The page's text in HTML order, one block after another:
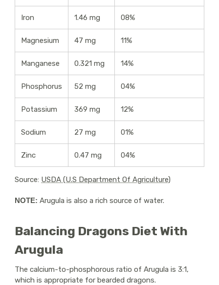
Iron 1.46 mg 08%
Magnesium 47 mg 11%
Manganese 0.321 mg 14%
Phosphorus 52 mg 04%
Potassium 369 mg 12%
Sodium 27 mg 01%
Zinc 0.47 mg 04%
Source: USDA (U.S Department Of Agriculture)
NOTE: Arugula is also a rich source of water.
Balancing Dragons Diet With
Arugula
The calcium-to-phosphorous ratio of Arugula is 3:1,
which is appropriate for bearded dragons.